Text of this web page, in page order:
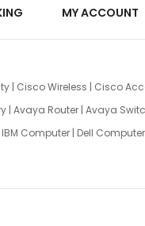
MY ACCOUNT
| Cisco Wireless | Cisco
| Avaya Router| Avaya
IBM Computer| Dell Computer